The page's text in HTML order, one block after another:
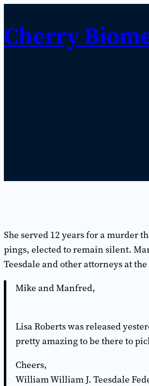
Cherry
She served 12 years for a murder
pings, elected to remain silent.
Teesdale and other attorneys at
Mike and Manfred,
Lisa Roberts was released
pretty amazing to be there to
Cheers,
William William J. Teesdale